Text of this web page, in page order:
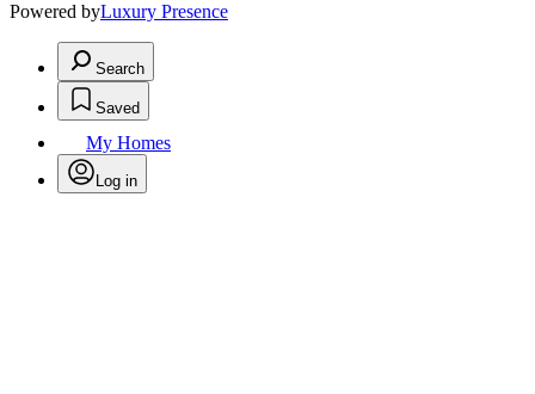
Powered byLuxury Presence
Search
Saved
My Homes
Log in